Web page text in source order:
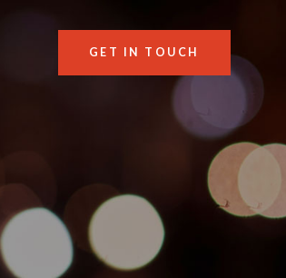
GET IN TOUCH